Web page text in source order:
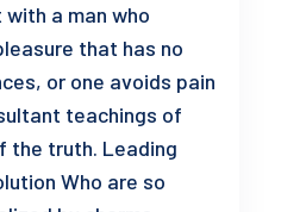
a man who
that has no
or one avoids pain
teachings of
the truth. Leading
Who are so